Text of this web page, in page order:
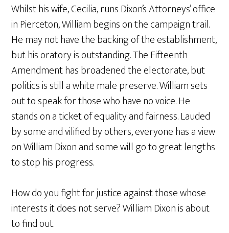
Whilst his wife, Cecilia, runs Dixon’s Attorneys’ office
in Pierceton, William begins on the campaign trail.
He may not have the backing of the establishment,
but his oratory is outstanding. The Fifteenth
Amendment has broadened the electorate, but
politics is still a white male preserve. William sets
out to speak for those who have no voice. He
stands on a ticket of equality and fairness. Lauded
by some and vilified by others, everyone has a view
on William Dixon and some will go to great lengths
to stop his progress.
How do you fight for justice against those whose
interests it does not serve? William Dixon is about
to find out.